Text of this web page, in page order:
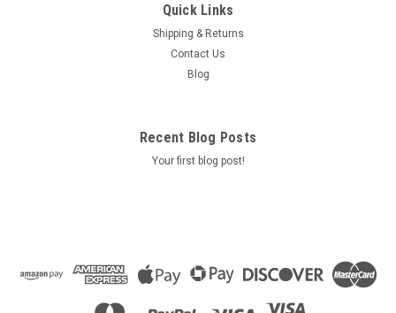
Quick Links
Shipping & Returns
Contact Us
Blog
Recent Blog Posts
Your first blog post!